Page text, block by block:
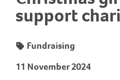
support
Fundraising
11 November 2024